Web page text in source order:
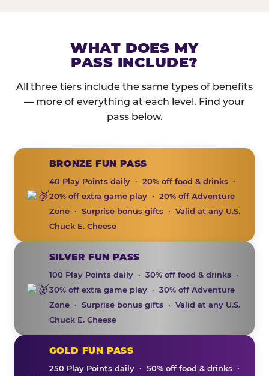
WHAT DOES MY
PASS INCLUDE?
All three tiers include the same types of benefits
— more of everything at each level. Find your
pass below.
BRONZE FUN PASS
40 Play Points daily · 20% off food & drinks ·
20% off extra game play · 20% off Adventure
Zone · Surprise bonus gifts · Valid at any U.S.
Chuck E. Cheese
SILVER FUN PASS
100 Play Points daily · 30% off food & drinks ·
30% off extra game play · 30% off Adventure
Zone · Surprise bonus gifts · Valid at any U.S.
Chuck E. Cheese
GOLD FUN PASS
250 Play Points daily · 50% off food & drinks ·